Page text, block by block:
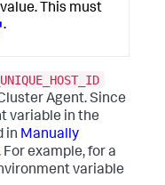
This must
.
Agent. Since
variable in the
in Manually
For example, for a
variable